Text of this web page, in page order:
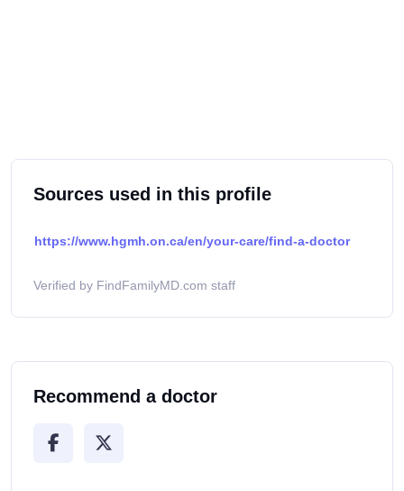
Sources used in this profile
https://www.hgmh.on.ca/en/your-care/find-a-doctor
Verified by FindFamilyMD.com staff
Recommend a doctor